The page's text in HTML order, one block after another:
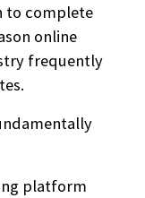
to complete
online
frequently
platform